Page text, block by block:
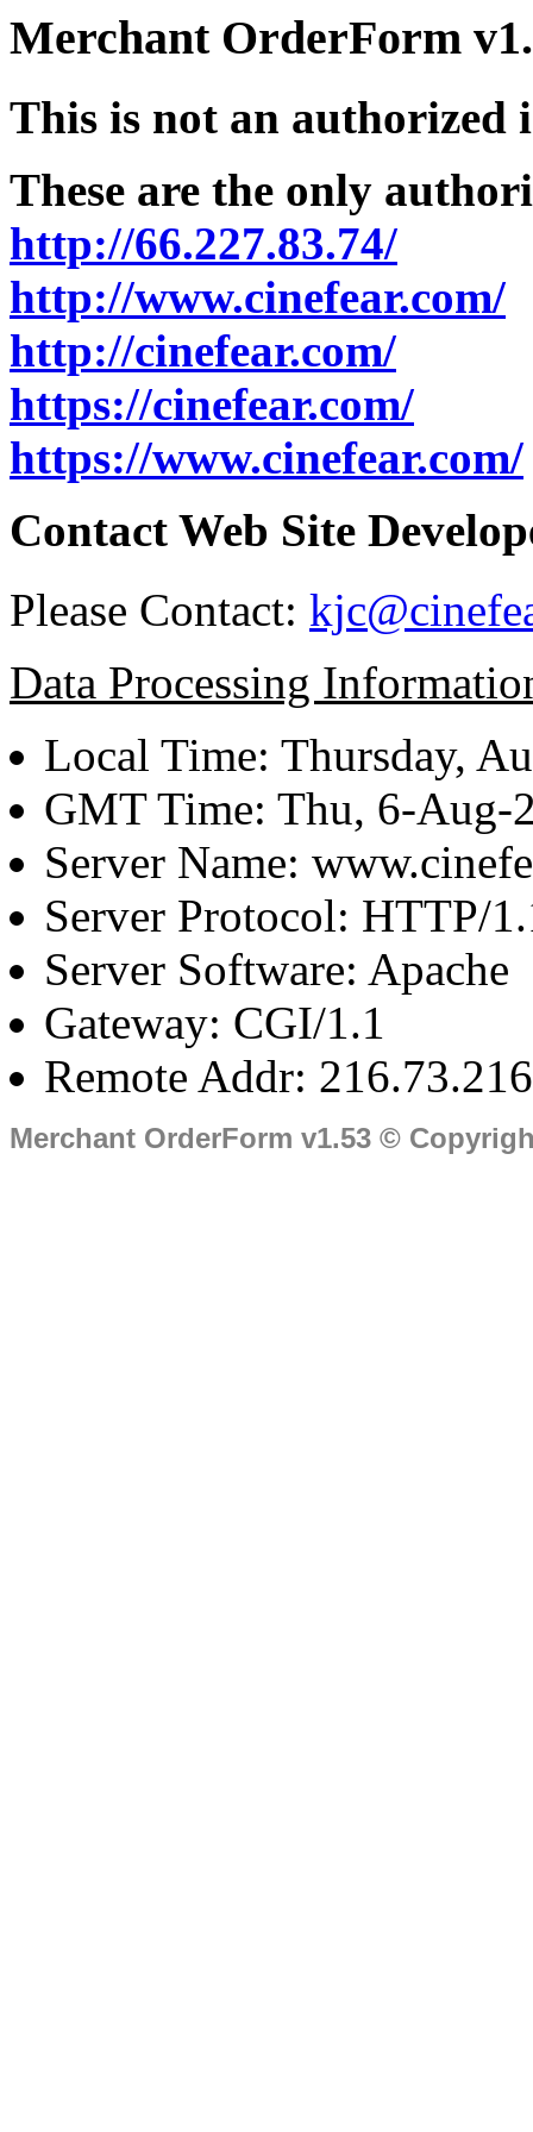
Merchant OrderForm
This is not an authorized
These are the only
http://66.227.83.74/
http://www.cinefear.com/
http://cinefear.com/
https://cinefear.com/
https://www.cinefear.com/
Contact Web Site
Please Contact:
Data Processing
Local Time: Thursday,
GMT Time: Thu, 6-Aug-
Server Name:
Server Protocol: HTTP/
Server Software: Apache
Gateway: CGI/1.1
Remote Addr:
Merchant OrderForm v1.53 ©